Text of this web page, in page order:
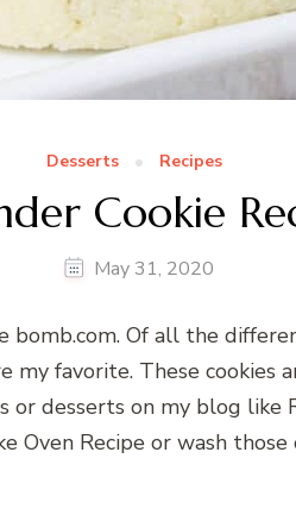
Desserts Recipes
Cookie
May 31, 2020
bomb.com. Of all the
my favorite. These
or desserts on my blog like
Oven Recipe or wash